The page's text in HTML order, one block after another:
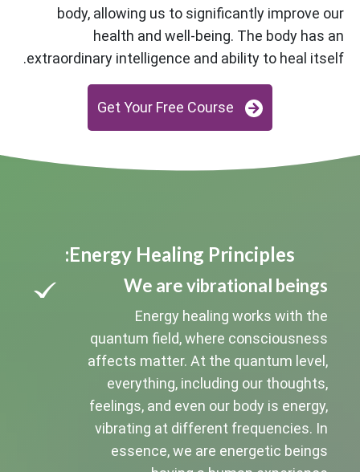
body, allowing us to significantly improve our
health and well-being. The body has an
extraordinary intelligence and ability to heal itself.
Get Your Free Course
Energy Healing Principles:
We are vibrational beings
Energy healing works with the
quantum field, where consciousness
affects matter. At the quantum level,
everything, including our thoughts,
feelings, and even our body is energy,
vibrating at different frequencies. In
essence, we are energetic beings